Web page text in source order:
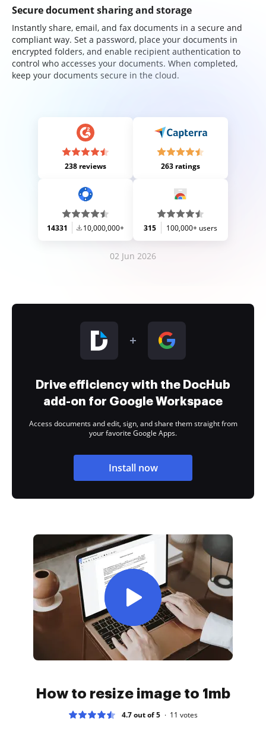
Secure document sharing and storage
Instantly share, email, and fax documents in a secure and
compliant way. Set a password, place your documents in
encrypted folders, and enable recipient authentication to
control who accesses your documents. When completed,
keep your documents secure in the cloud.
238 reviews 263 ratings
14331 10,000,000+ 315 100,000+ users
02 Jun 2026
Drive efficiency with the DocHub
add-on for Google Workspace
Access documents and edit, sign, and share them straight from
your favorite Google Apps.
Install now
How to resize image to 1mb
4.7 out of 5 11 votes